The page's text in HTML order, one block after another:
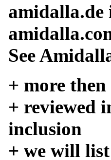
amidalla.de
See
+ more
+ reviewed
inclusion
+ we will list